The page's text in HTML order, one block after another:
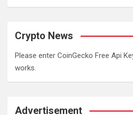
Crypto News
Please enter CoinGecko Free Api
works.
Advertisement